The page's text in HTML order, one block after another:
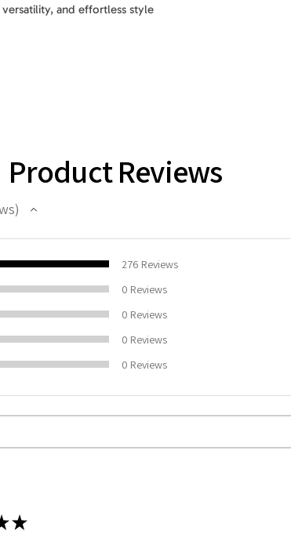
and effortless style
Product Reviews
100%
276 Reviews
0 Reviews
0 Reviews
0 Reviews
0 Reviews
★